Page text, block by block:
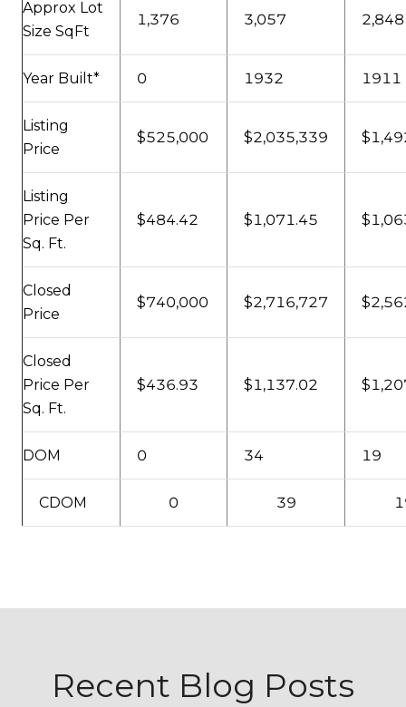
Approx Lot
Size SqFt
1,376 3,057 2,848
Year Built* 0 1932 1911
Listing
Price
$525,000 $2,035,339
Listing
Price Per
Sq. Ft.
$484.42 $1,071.45
Closed
Price
$740,000 $2,716,727
Closed
Price Per
Sq. Ft.
$436.93 $1,137.02
DOM 0 34 19
CDOM 0 39
Recent Blog Posts